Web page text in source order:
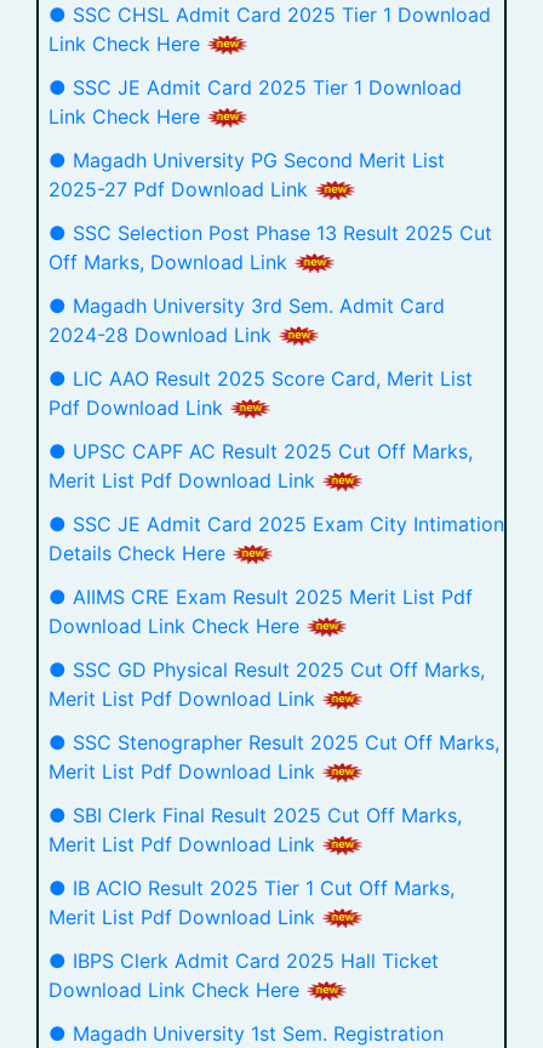
● SSC CHSL Admit Card 2025 Tier 1 Download
Link Check Here
● SSC JE Admit Card 2025 Tier 1 Download
Link Check Here
● Magadh University PG Second Merit List
2025-27 Pdf Download Link
● SSC Selection Post Phase 13 Result 2025 Cut
Off Marks, Download Link
● Magadh University 3rd Sem. Admit Card
2024-28 Download Link
● LIC AAO Result 2025 Score Card, Merit List
Pdf Download Link
● UPSC CAPF AC Result 2025 Cut Off Marks,
Merit List Pdf Download Link
● SSC JE Admit Card 2025 Exam City Intimation
Details Check Here
● AIIMS CRE Exam Result 2025 Merit List Pdf
Download Link Check Here
● SSC GD Physical Result 2025 Cut Off Marks,
Merit List Pdf Download Link
● SSC Stenographer Result 2025 Cut Off Marks,
Merit List Pdf Download Link
● SBI Clerk Final Result 2025 Cut Off Marks,
Merit List Pdf Download Link
● IB ACIO Result 2025 Tier 1 Cut Off Marks,
Merit List Pdf Download Link
● IBPS Clerk Admit Card 2025 Hall Ticket
Download Link Check Here
● Magadh University 1st Sem. Registration